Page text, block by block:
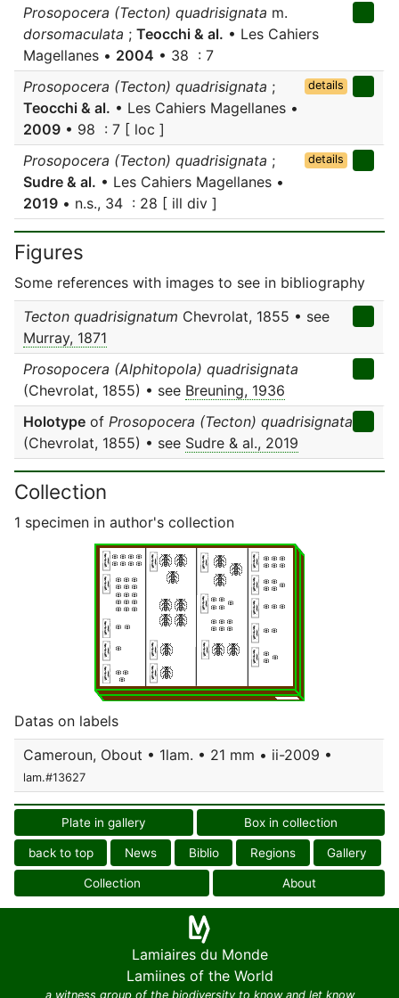
Prosopocera (Tecton) quadrisignata m.
dorsomaculata ; Teocchi & al. • Les Cahiers
Magellanes • 2004 • 38 : 7
Prosopocera (Tecton) quadrisignata ;
Teocchi & al. • Les Cahiers Magellanes •
2009 • 98 : 7 [ loc ]
details
Prosopocera (Tecton) quadrisignata ;
Sudre & al. • Les Cahiers Magellanes •
2019 • n.s., 34 : 28 [ ill div ]
details
Figures
Some references with images to see in bibliography
Tecton quadrisignatum Chevrolat, 1855 • see
Murray, 1871
Prosopocera (Alphitopola) quadrisignata
(Chevrolat, 1855) • see Breuning, 1936
Holotype of Prosopocera (Tecton) quadrisignata
(Chevrolat, 1855) • see Sudre & al., 2019
Collection
1 specimen in author's collection
Datas on labels
Cameroun, Obout • 1lam. • 21 mm • ii-2009 •
lam.#13627
Plate in gallery Box in collection
back to top News Biblio Regions Gallery
Collection About
Lamiaires du Monde
Lamiines of the World
a witness group of the biodiversity to know and let know